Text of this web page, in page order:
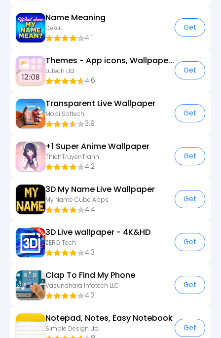
Name Meaning
Dexati
4.1
Get
Themes - App icons, Wallpapers
Lutech Ltd
4.6
Get
Transparent Live Wallpaper
Mobi Softech
3.9
Get
+1 Super Anime Wallpaper
ThichTruyenTranh
4.2
Get
3D My Name Live Wallpaper
My Name Cube Apps
4.4
Get
3D Live wallpaper - 4K&HD
ZERO Tech
4.3
Get
Clap To Find My Phone
Vasundhara Infotech LLC
4.3
Get
Notepad, Notes, Easy Notebook
Simple Design Ltd. Get